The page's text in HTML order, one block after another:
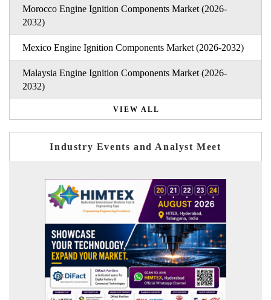
Morocco Engine Ignition Components Market (2026-
2032)
Mexico Engine Ignition Components Market (2026-2032)
Malaysia Engine Ignition Components Market (2026-
2032)
VIEW ALL
Industry Events and Analyst Meet